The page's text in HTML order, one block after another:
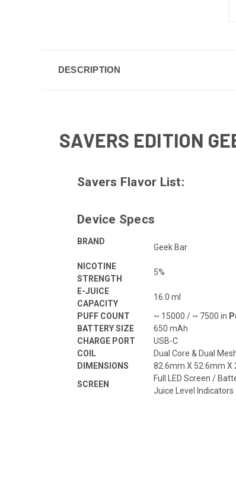
DESCRIPTION
SAVERS EDITION
Savers Flavor List:
Device Specs
BRAND
Geek Bar
NICOTINE
STRENGTH
5%
E-JUICE
CAPACITY
16.0 ml
PUFF COUNT
~ 15000 / ~ 7500 in
BATTERY SIZE
650 mAh
CHARGE PORT
USB-C
COIL
Dual Core & Dual
DIMENSIONS
82.6mm X 52.6mm X
SCREEN
Full LED Screen /
Juice Level Indicators